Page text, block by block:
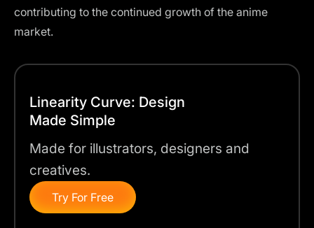
contributing to the continued growth of the anime
market.
Linearity Curve: Design
Made Simple
Made for illustrators, designers and
creatives.
Try For Free